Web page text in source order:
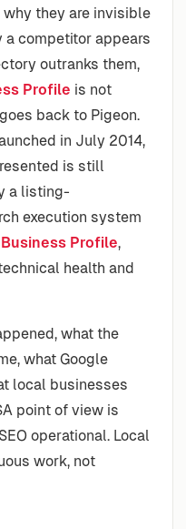
they are invisible
a competitor appears
outranks them,
Profile is not
back to Pigeon.
in July 2014,
is still
a listing-
execution system
Business Profile,
health and
what the
what Google
local businesses
point of view is
operational. Local
work, not